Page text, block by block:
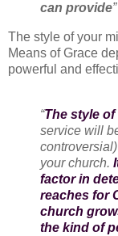
can provide”
The style of your
Means of Grace
powerful and
“The style
service will
your church.
factor in
reaches for
church
the kind of